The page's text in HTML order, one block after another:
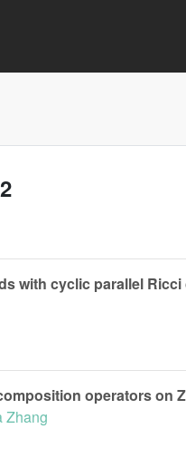
with cyclic parallel
operators on
Zhang